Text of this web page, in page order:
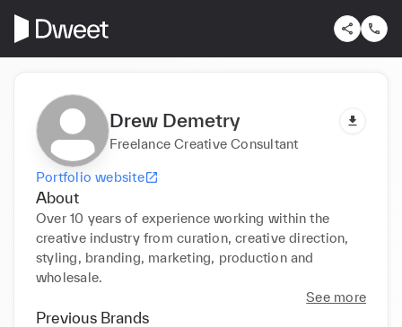
Drew Demetry
Freelance Creative Consultant
Portfolio website
About
Over 10 years of experience working within the
creative industry from curation, creative direction,
styling, branding, marketing, production and
wholesale.
See more
Previous Brands